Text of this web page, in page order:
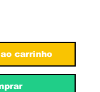
carrinho